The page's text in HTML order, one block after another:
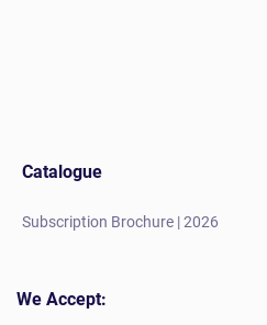
Catalogue
Subscription Brochure | 2026
We Accept: